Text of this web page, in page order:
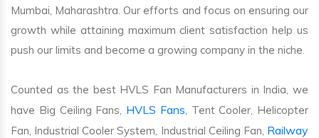
Mumbai, Maharashtra. Our efforts and focus on ensuring our
growth while attaining maximum client satisfaction help us
push our limits and become a growing company in the niche.
Counted as the best HVLS Fan Manufacturers in India, we
have Big Ceiling Fans, HVLS Fans, Tent Cooler, Helicopter
Fan, Industrial Cooler System, Industrial Ceiling Fan, Railway